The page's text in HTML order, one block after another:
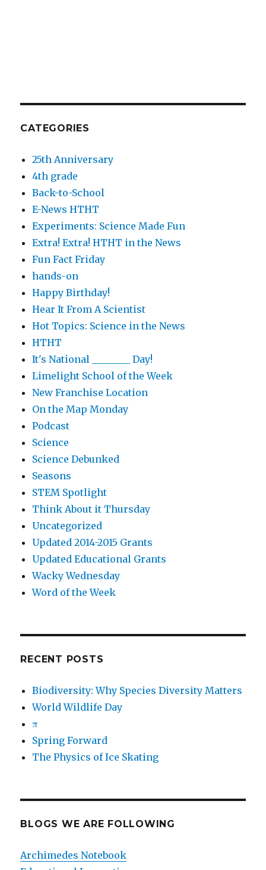
CATEGORIES
25th Anniversary
4th grade
Back-to-School
E-News HTHT
Experiments: Science Made Fun
Extra! Extra! HTHT in the News
Fun Fact Friday
hands-on
Happy Birthday!
Hear It From A Scientist
Hot Topics: Science in the News
HTHT
It's National ________ Day!
Limelight School of the Week
New Franchise Location
On the Map Monday
Podcast
Science
Science Debunked
Seasons
STEM Spotlight
Think About it Thursday
Uncategorized
Updated 2014-2015 Grants
Updated Educational Grants
Wacky Wednesday
Word of the Week
RECENT POSTS
Biodiversity: Why Species Diversity Matters
World Wildlife Day
π
Spring Forward
The Physics of Ice Skating
BLOGS WE ARE FOLLOWING
Archimedes Notebook